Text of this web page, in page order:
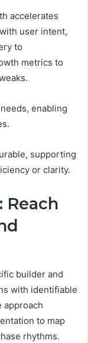
accelerates
user intent,
to
metrics to
enabling
supporting
or clarity.
Reach
builder and
with identifiable
approach
to map
rhythms.